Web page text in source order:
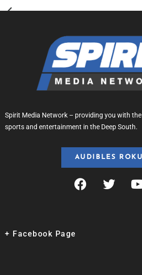
Spirit Media Network – providing you with
sports and entertainment in the Deep South.
AUDIBLES ROKU
+ Facebook Page